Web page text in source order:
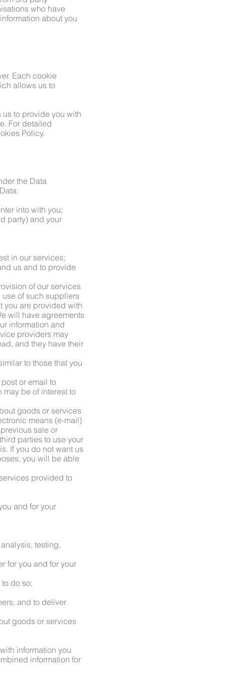
who have
about you
Each cookie
allows us to
to provide you with
For detailed
Policy.
the Data
into with you;
party) and your
in our services;
us and to provide
of our services
use of such suppliers
you are provided with
will have agreements
information and
providers may
and they have their
to those that you
or email to
be of interest to
goods or services
means (e-mail)
sale or
parties to use your
If you do not want us
you will be able
provided to
and for your
testing,
for you and for your
do so;
and to deliver
goods or services
information you
information for